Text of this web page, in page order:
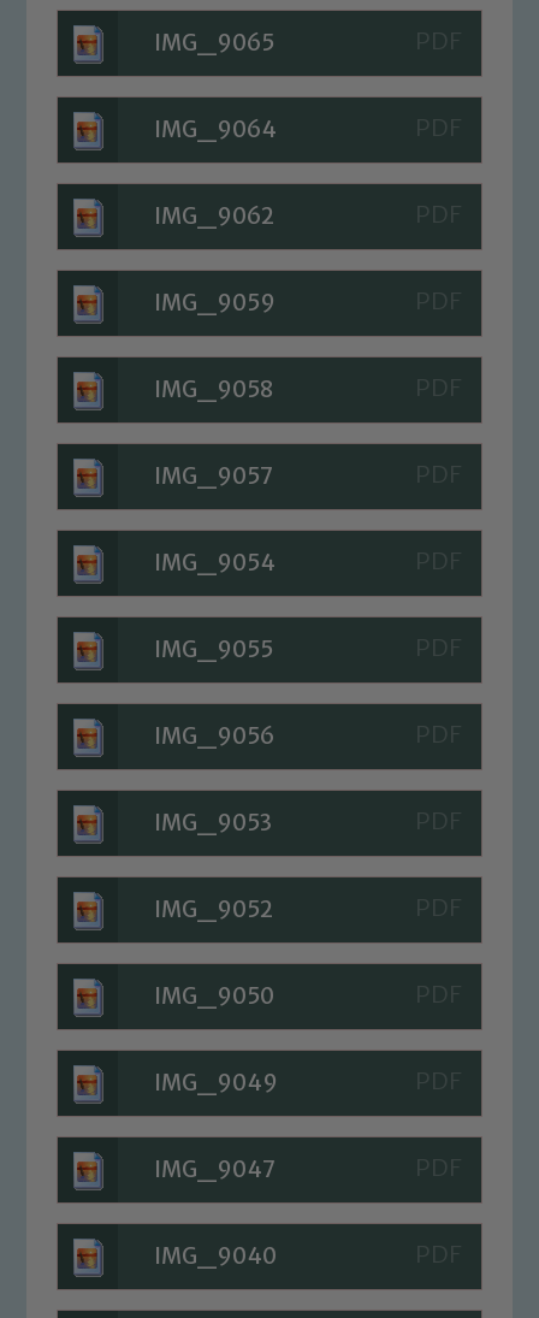
IMG_9065
IMG_9064
IMG_9062
IMG_9059
IMG_9058
IMG_9057
IMG_9054
IMG_9055
IMG_9056
IMG_9053
IMG_9052
IMG_9050
IMG_9049
IMG_9047
IMG_9040
Safeguarding
Our school is committed to
welfare of children and young people.